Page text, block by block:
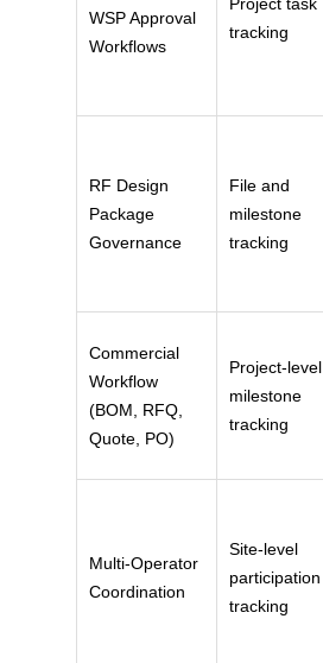
WSP Approval
Workflows
tracking
RF Design
Package
Governance
File and
milestone
tracking
Commercial
Workflow
(BOM, RFQ,
Quote, PO)
Project-level
milestone
tracking
Multi-Operator
Coordination
Site-level
participation
tracking